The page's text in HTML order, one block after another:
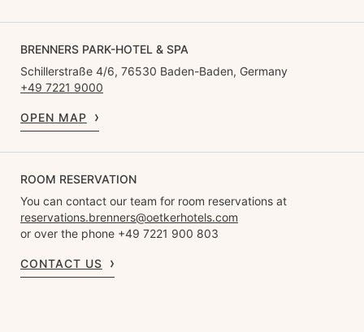
BRENNERS PARK-HOTEL & SPA
Schillerstraße 4/6, 76530 Baden-Baden, Germany
+49 7221 9000
OPEN MAP
ROOM RESERVATION
You can contact our team for room reservations at
reservations.brenners@oetkerhotels.com
or over the phone +49 7221 900 803
CONTACT US